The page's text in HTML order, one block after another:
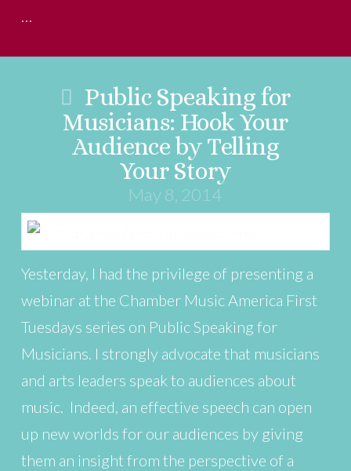
…
Public Speaking for
Musicians: Hook Your
Audience by Telling
Your Story
May 8, 2014
Yesterday, I had the privilege of presenting a
webinar at the Chamber Music America First
Tuesdays series on Public Speaking for
Musicians. I strongly advocate that musicians
and arts leaders speak to audiences about
music. Indeed, an effective speech can open
up new worlds for our audiences by giving
them an insight from the perspective of a